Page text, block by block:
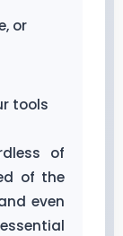
or
tools
of
of the
even